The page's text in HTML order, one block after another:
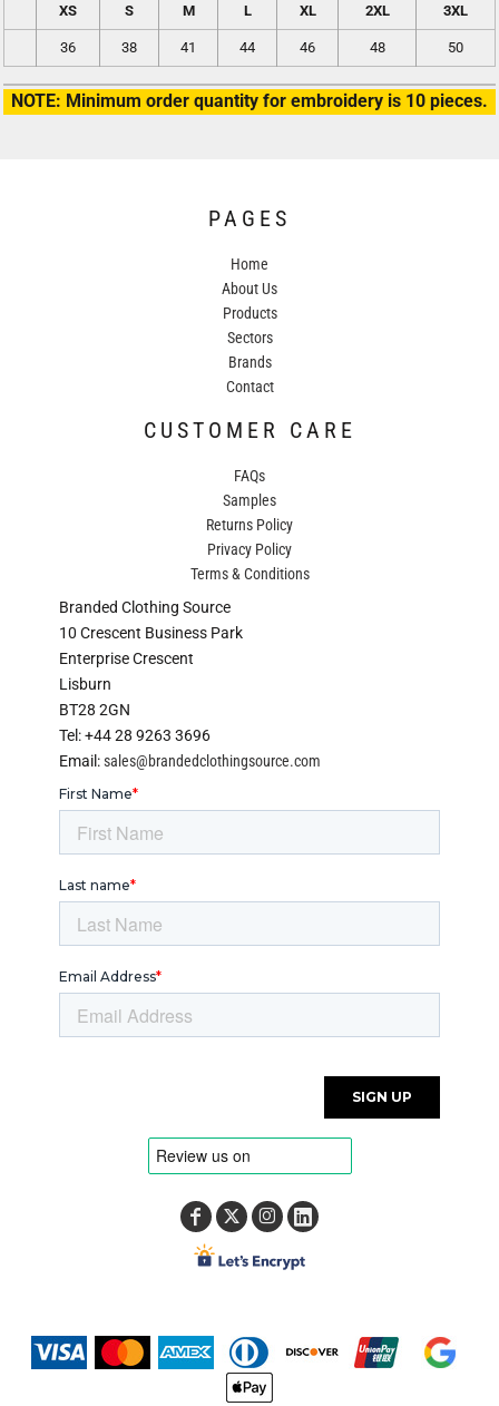
XS S M L XL 2XL 3XL
36 38 41 44 46 48 50
NOTE: Minimum order quantity for embroidery is 10 pieces.
PAGES
Home
About Us
Products
Sectors
Brands
Contact
CUSTOMER CARE
FAQs
Samples
Returns Policy
Privacy Policy
Terms & Conditions
Branded Clothing Source
10 Crescent Business Park
Enterprise Crescent
Lisburn
BT28 2GN
Tel: +44 28 9263 3696
Email:sales@brandedclothingsource.com